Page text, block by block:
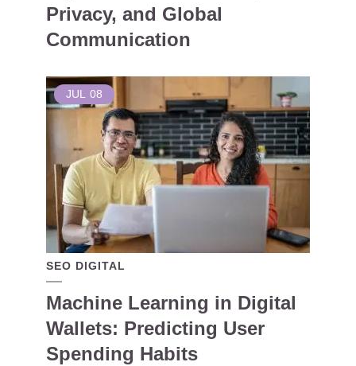
Privacy, and Global
Communication
JUL 08
SEO DIGITAL
Machine Learning in Digital
Wallets: Predicting User
Spending Habits